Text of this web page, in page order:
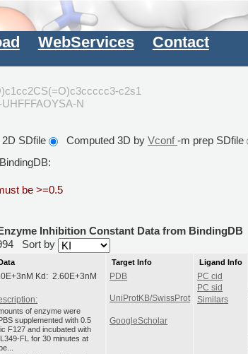
WebServices Contact
c2s1
N
2D SDfile Computed 3D byVconf-m prep SDfile
be >=0.5
Inhibition Constant Data from BindingDB
Sort by
Kd: 2.60E+3nM
of enzyme were
supplemented with 0.5
F127 and incubated with
FL for 30 minutes at
Target Info
PDB
UniProtKB/SwissProt
GoogleScholar
Ligand Info
PC cid
PC sid
Similars